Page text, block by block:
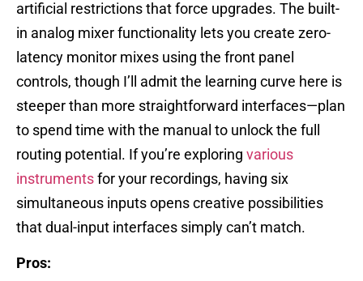
artificial restrictions that force upgrades. The built-
in analog mixer functionality lets you create zero-
latency monitor mixes using the front panel
controls, though I’ll admit the learning curve here is
steeper than more straightforward interfaces—plan
to spend time with the manual to unlock the full
routing potential. If you’re exploring various
instruments for your recordings, having six
simultaneous inputs opens creative possibilities
that dual-input interfaces simply can’t match.
Pros: